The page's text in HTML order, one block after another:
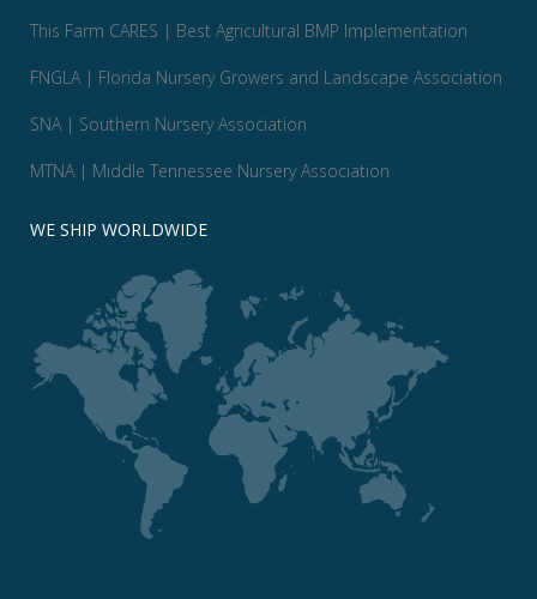
This Farm CARES | Best Agricultural BMP Implementation
FNGLA | Florida Nursery Growers and Landscape Association
SNA | Southern Nursery Association
MTNA | Middle Tennessee Nursery Association
WE SHIP WORLDWIDE